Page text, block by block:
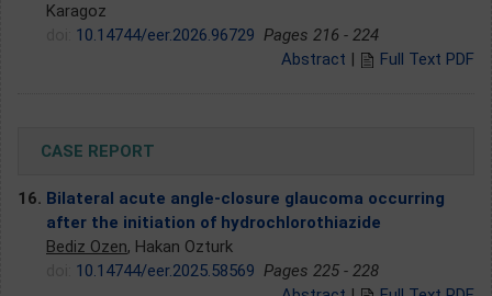
Karagoz
10.14744/eer.2026.96729 Pages 216 - 224
Abstract | Full Text PDF
CASE REPORT
16. Bilateral acute angle-closure glaucoma occurring
after the initiation of hydrochlorothiazide
Bediz Ozen, Hakan Ozturk
10.14744/eer.2025.58569 Pages 225 - 228